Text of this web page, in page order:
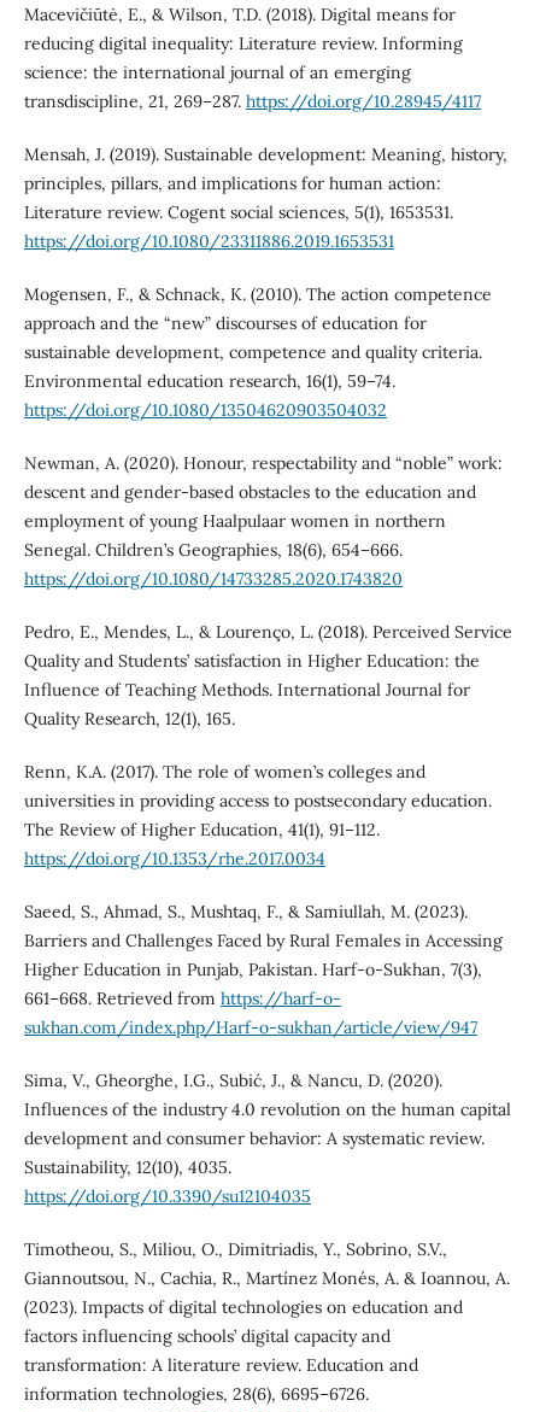
Macevičiūtė, E., & Wilson, T.D. (2018). Digital means for
reducing digital inequality: Literature review. Informing
science: the international journal of an emerging
transdiscipline, 21, 269–287. https://doi.org/10.28945/4117
Mensah, J. (2019). Sustainable development: Meaning, history,
principles, pillars, and implications for human action:
Literature review. Cogent social sciences, 5(1), 1653531.
https://doi.org/10.1080/23311886.2019.1653531
Mogensen, F., & Schnack, K. (2010). The action competence
approach and the “new” discourses of education for
sustainable development, competence and quality criteria.
Environmental education research, 16(1), 59–74.
https://doi.org/10.1080/13504620903504032
Newman, A. (2020). Honour, respectability and “noble” work:
descent and gender-based obstacles to the education and
employment of young Haalpulaar women in northern
Senegal. Children’s Geographies, 18(6), 654–666.
https://doi.org/10.1080/14733285.2020.1743820
Pedro, E., Mendes, L., & Lourenço, L. (2018). Perceived Service
Quality and Students’ satisfaction in Higher Education: the
Influence of Teaching Methods. International Journal for
Quality Research, 12(1), 165.
Renn, K.A. (2017). The role of women’s colleges and
universities in providing access to postsecondary education.
The Review of Higher Education, 41(1), 91–112.
https://doi.org/10.1353/rhe.2017.0034
Saeed, S., Ahmad, S., Mushtaq, F., & Samiullah, M. (2023).
Barriers and Challenges Faced by Rural Females in Accessing
Higher Education in Punjab, Pakistan. Harf-o-Sukhan, 7(3),
661–668. Retrieved from https://harf-o-
sukhan.com/index.php/Harf-o-sukhan/article/view/947
Sima, V., Gheorghe, I.G., Subić, J., & Nancu, D. (2020).
Influences of the industry 4.0 revolution on the human capital
development and consumer behavior: A systematic review.
Sustainability, 12(10), 4035.
https://doi.org/10.3390/su12104035
Timotheou, S., Miliou, O., Dimitriadis, Y., Sobrino, S.V.,
Giannoutsou, N., Cachia, R., Martínez Monés, A. & Ioannou, A.
(2023). Impacts of digital technologies on education and
factors influencing schools’ digital capacity and
transformation: A literature review. Education and
information technologies, 28(6), 6695–6726.